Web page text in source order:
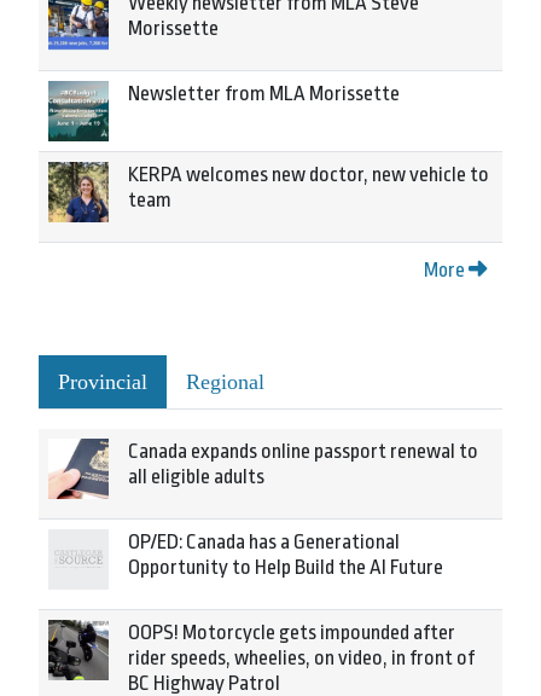
Morissette
Newsletter from MLA Morissette
KERPA welcomes new doctor, new vehicle to
team
More
Provincial Regional
Canada expands online passport renewal to
all eligible adults
OP/ED: Canada has a Generational
Opportunity to Help Build the AI Future
OOPS! Motorcycle gets impounded after
rider speeds, wheelies, on video, in front of
BC Highway Patrol